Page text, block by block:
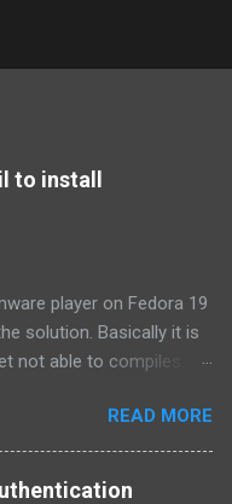
to install
player on Fedora 19
solution. Basically it is
not able to compiles.
to read the forum, here
can use the following
READ MORE